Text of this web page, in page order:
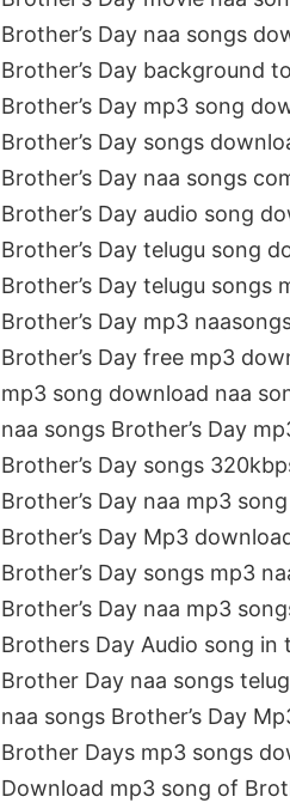
Brother’s Day naa songs
Brother’s Day background
Brother’s Day mp3 song
Brother’s Day songs
Brother’s Day naa songs
Brother’s Day audio song
Brother’s Day telugu song
Brother’s Day telugu songs
Brother’s Day mp3
Brother’s Day free mp3
mp3 song download naa
naa songs Brother’s Day
Brother’s Day songs
Brother’s Day naa mp3 song
Brother’s Day Mp3
Brother’s Day songs mp3
Brother’s Day naa mp3
Brothers Day Audio song in
Brother Day naa songs
naa songs Brother’s Day
Brother Days mp3 songs
Download mp3 song of